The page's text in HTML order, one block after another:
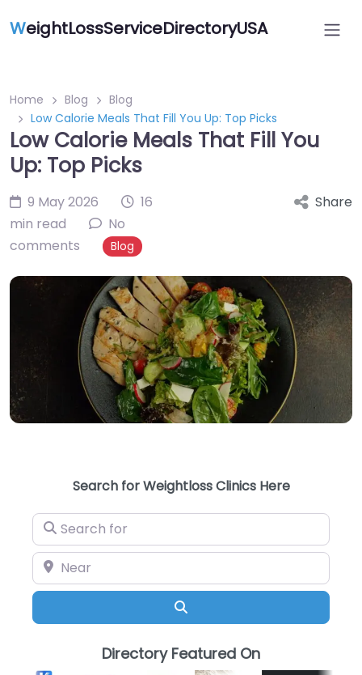
WeightLossServiceDirectoryUSA
Home Blog
Blog
Low Calorie Meals That Fill You Up: Top Picks
Low Calorie Meals That Fill You
Up: Top Picks
9 May 2026
16
min read
No
comments
Blog
Share
Search for Weightloss Clinics Here
Search for
Near
Directory Featured On